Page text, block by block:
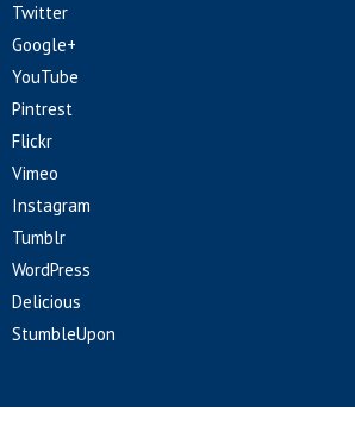
Twitter
Google+
YouTube
Pintrest
Flickr
Vimeo
Instagram
Tumblr
WordPress
Delicious
StumbleUpon